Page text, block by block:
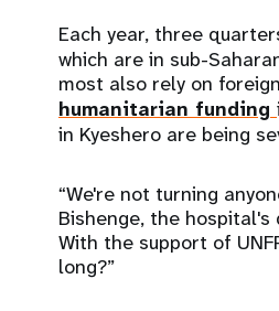
Each year, three
which are in sub-
most also rely on
humanitarian funding
in Kyeshero are being
“We're not turning
Bishenge, the hospital's
With the support of
long?”